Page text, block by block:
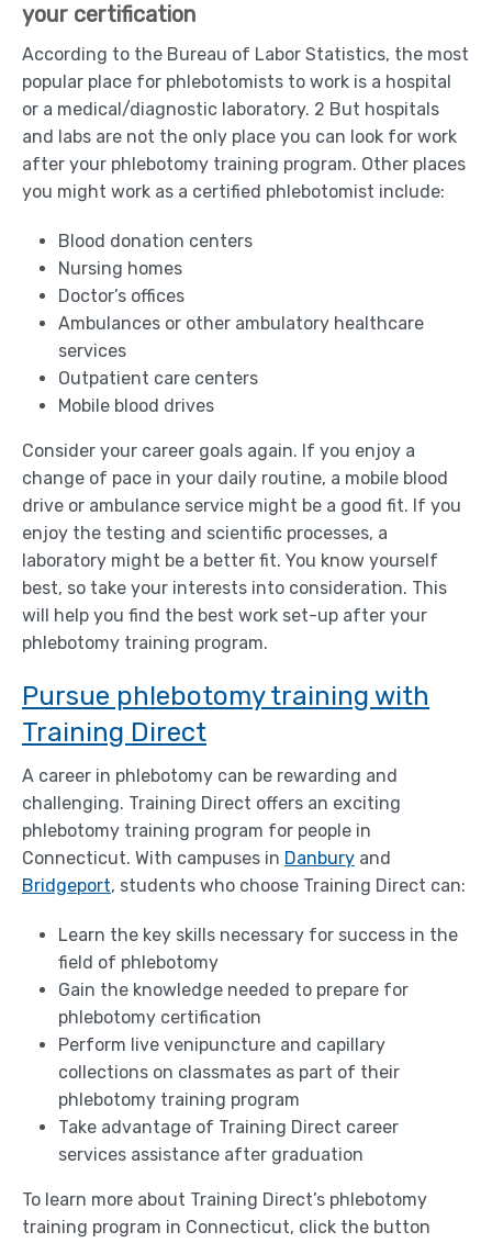
your certification
According to the Bureau of Labor Statistics, the most
popular place for phlebotomists to work is a hospital
or a medical/diagnostic laboratory. 2 But hospitals
and labs are not the only place you can look for work
after your phlebotomy training program. Other places
you might work as a certified phlebotomist include:
Blood donation centers
Nursing homes
Doctor’s offices
Ambulances or other ambulatory healthcare
services
Outpatient care centers
Mobile blood drives
Consider your career goals again. If you enjoy a
change of pace in your daily routine, a mobile blood
drive or ambulance service might be a good fit. If you
enjoy the testing and scientific processes, a
laboratory might be a better fit. You know yourself
best, so take your interests into consideration. This
will help you find the best work set-up after your
phlebotomy training program.
Pursue phlebotomy training with
Training Direct
A career in phlebotomy can be rewarding and
challenging. Training Direct offers an exciting
phlebotomy training program for people in
Connecticut. With campuses in Danbury and
Bridgeport, students who choose Training Direct can:
Learn the key skills necessary for success in the
field of phlebotomy
Gain the knowledge needed to prepare for
phlebotomy certification
Perform live venipuncture and capillary
collections on classmates as part of their
phlebotomy training program
Take advantage of Training Direct career
services assistance after graduation
To learn more about Training Direct’s phlebotomy
training program in Connecticut, click the button